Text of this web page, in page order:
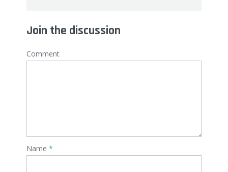
Join the discussion
Comment
Name *